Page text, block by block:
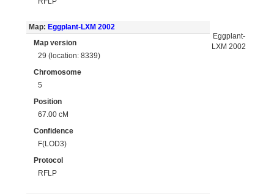
Map: Eggplant-LXM 2002
Map version
29 (location: 8339)
Chromosome
5
Position
67.00 cM
Confidence
F(LOD3)
Protocol
RFLP
Eggplant-
LXM 2002